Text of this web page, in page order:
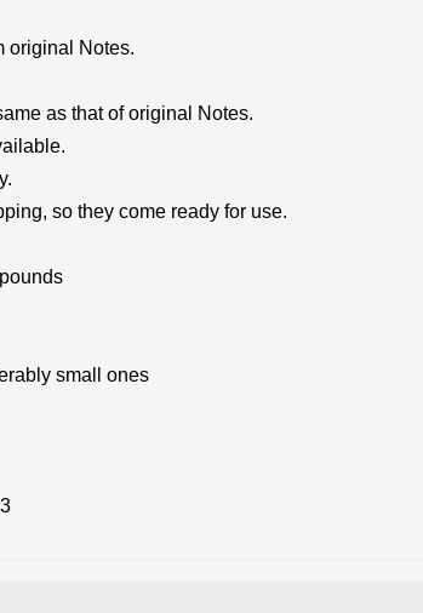
original Notes.
as that of original Notes.
so they come ready for use.
small ones